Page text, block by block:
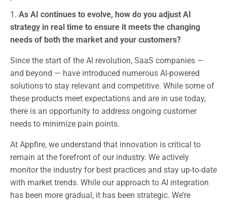
1. As AI continues to evolve, how do you adjust AI
strategy in real time to ensure it meets the changing
needs of both the market and your customers?
Since the start of the AI revolution, SaaS companies —
and beyond — have introduced numerous AI-powered
solutions to stay relevant and competitive. While some of
these products meet expectations and are in use today,
there is an opportunity to address ongoing customer
needs to minimize pain points.
At Appfire, we understand that innovation is critical to
remain at the forefront of our industry. We actively
monitor the industry for best practices and stay up-to-date
with market trends. While our approach to AI integration
has been more gradual, it has been strategic. We’re